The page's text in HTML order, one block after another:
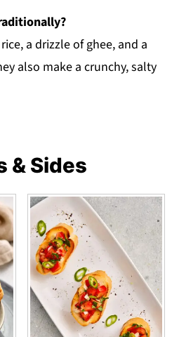
a drizzle of ghee, and a
also make a crunchy, salty
& Sides